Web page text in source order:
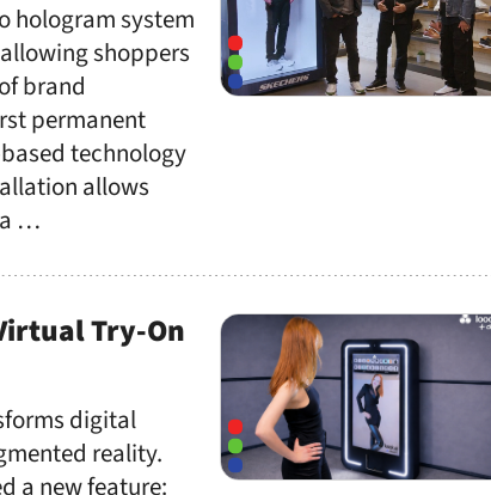
hologram system
shoppers
brand
permanent
technology
allows
…
Try-On
digital
reality.
a new feature: